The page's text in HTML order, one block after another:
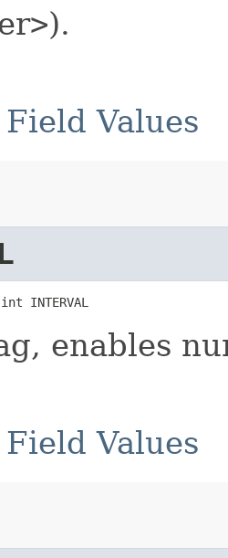
>).
Values
INTERVAL
enables
Values